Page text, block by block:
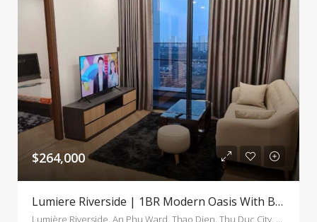
$264,000
Lumiere Riverside | 1BR Modern Oasis With Breathtaking Views